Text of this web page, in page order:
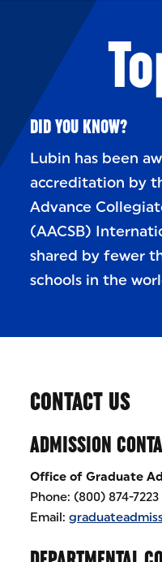
DID YOU KNOW?
Lubin has been
accreditation by
Advance
(AACSB)
shared by fewer
schools in the
CONTACT US
ADMISSION
Office of Graduate
Phone: (800) 874-7223
Email: